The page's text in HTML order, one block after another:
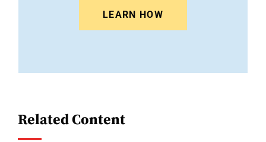
LEARN HOW
Related Content